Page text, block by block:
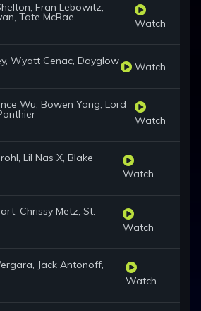
Fran Lebowitz,
Tate McRae Watch
Wyatt Cenac, Dayglow Watch
Wu, Bowen Yang, Lord
Watch
Lil Nas X, Blake
Watch
Chrissy Metz, St.
Watch
Jack Antonoff,
Watch